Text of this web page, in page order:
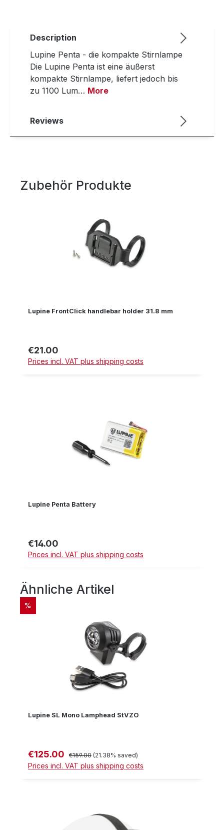
Description
Lupine Penta - die kompakte Stirnlampe
Die Lupine Penta ist eine äußerst
kompakte Stirnlampe, liefert jedoch bis
zu 1100 Lum… More
Reviews
Skip product gallery
Zubehör Produkte
Lupine FrontClick handlebar holder 31.8 mm
Regular price:
€21.00
Prices incl. VAT plus shipping costs
Lupine Penta Battery
Regular price:
€14.00
Prices incl. VAT plus shipping costs
Skip product gallery
Ähnliche Artikel
DISCOUNT
%
Lupine SL Mono Lamphead StVZO
Sale price:
€125.00 Regular price:
€159.00 (21.38% saved)
Prices incl. VAT plus shipping costs